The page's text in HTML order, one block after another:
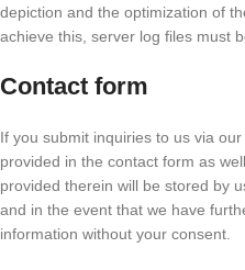
depiction and the optimization of
achieve this, server log files must
Contact form
If you submit inquiries to us via
provided in the contact form as
provided therein will be stored by
and in the event that we have
information without your consent.